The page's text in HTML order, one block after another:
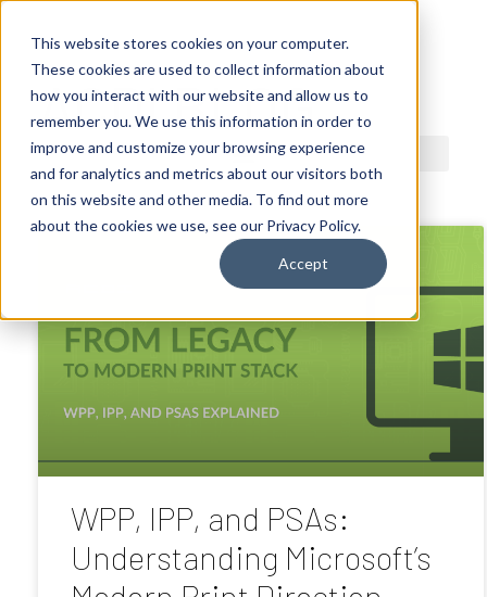
This website stores cookies on your computer.
These cookies are used to collect information about
how you interact with our website and allow us to
remember you. We use this information in order to
improve and customize your browsing experience
and for analytics and metrics about our visitors both
on this website and other media. To find out more
about the cookies we use, see our Privacy Policy.
Accept
ACDI BLOG
WPP, IPP, and PSAs:
Understanding Microsoft’s